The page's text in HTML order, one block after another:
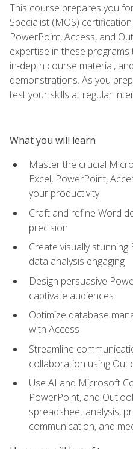
This course prepares you
Specialist (MOS)
PowerPoint, Access, and
expertise in these
in-depth course material,
demonstrations. As you
test your skills at regular
What you will learn
Master the crucial
Excel, PowerPoint,
your productivity
Craft and refine Word
precision
Create visually
data analysis engaging
Design persuasive
captivate audiences
Optimize database
with Access
Streamline
collaboration using
Use AI and Microsoft
PowerPoint, and
spreadsheet analysis,
communication, and